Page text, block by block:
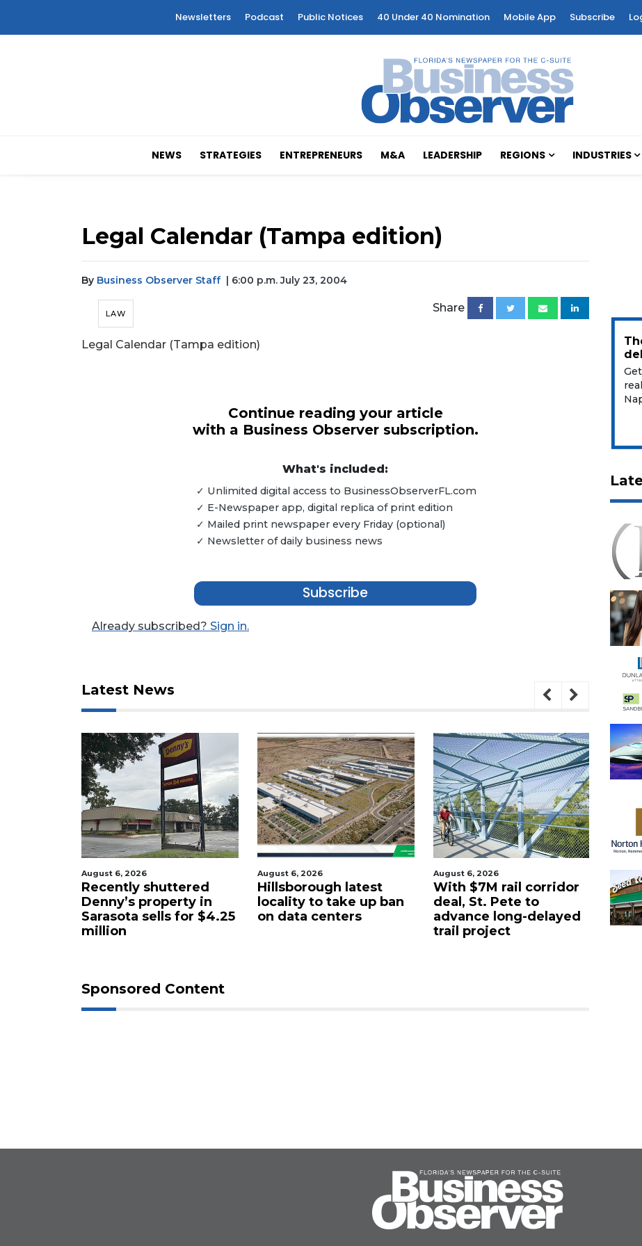
Newsletters Podcast Public Notices 40 Under 40 Nomination Mobile App Subscribe
NEWS STRATEGIES ENTREPRENEURS M&A LEADERSHIP REGIONS INDUSTRIES
Legal Calendar (Tampa edition)
By Business Observer Staff | 6:00 p.m. July 23, 2004
LAW Share
Legal Calendar (Tampa edition)
Continue reading your article
with a Business Observer subscription.
What's included:
✓ Unlimited digital access to BusinessObserverFL.com
✓ E-Newspaper app, digital replica of print edition
✓ Mailed print newspaper every Friday (optional)
✓ Newsletter of daily business news
Subscribe
Already subscribed? Sign in.
Latest News
August 6, 2026
Recently shuttered
Denny’s property in
Sarasota sells for $4.25
million
August 6, 2026
Hillsborough latest
locality to take up ban
on data centers
August 6, 2026
With $7M rail corridor
deal, St. Pete to
advance long-delayed
trail project
CEO
Sponsored Content
Remaining!